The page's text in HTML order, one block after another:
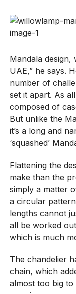
Mandala design,
UAE,” he says.
number of
set it apart. As
composed of
But unlike the
it’s a long and
‘squashed’
Flattening the
make than the
simply a matter
a circular
lengths cannot
all be worked
which is much
The chandelier
chain, which
almost too big to